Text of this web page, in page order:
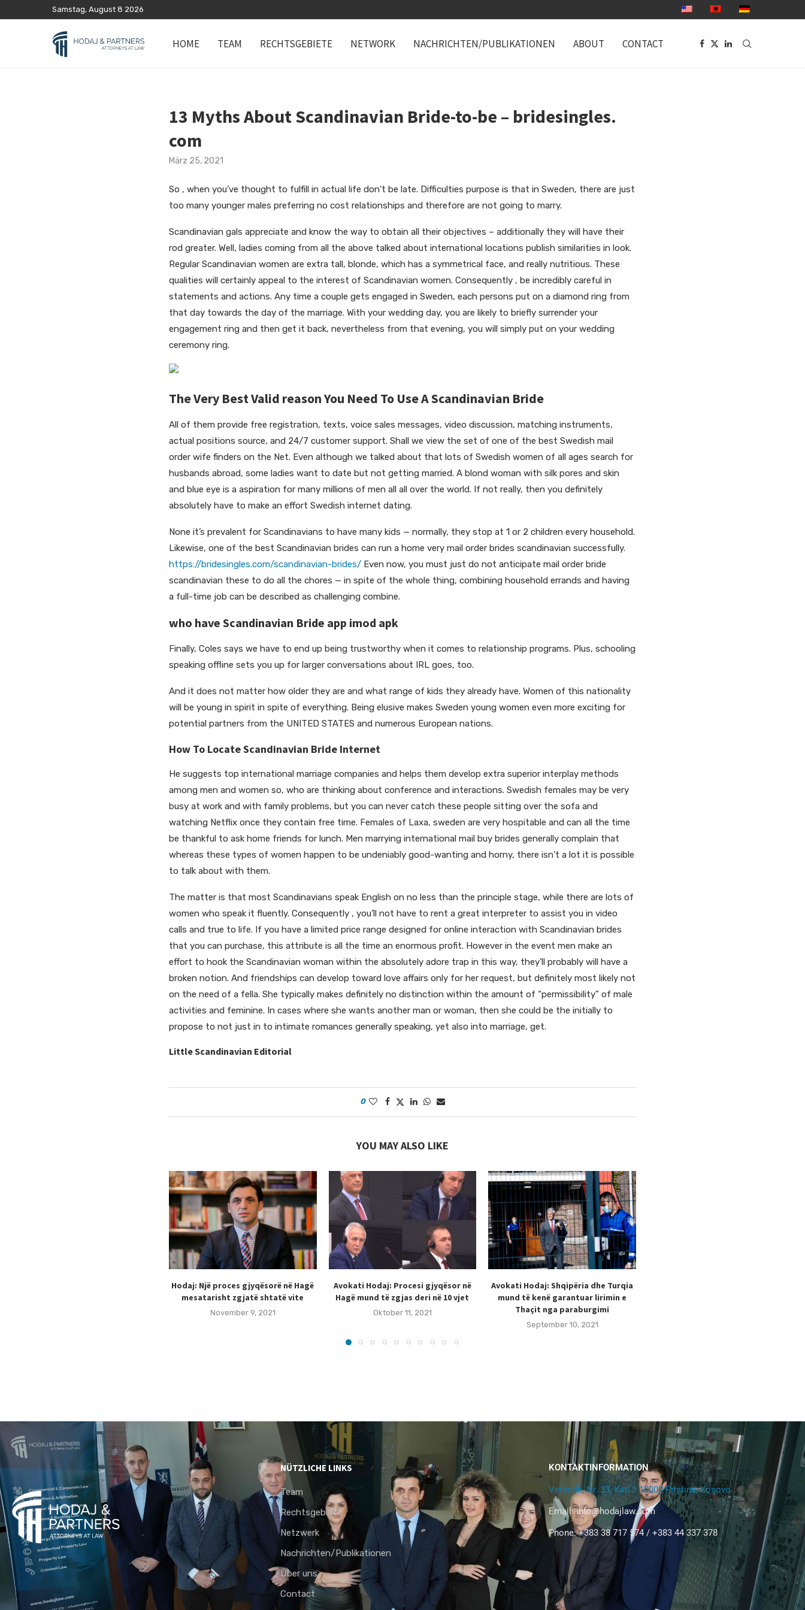
Samstag, August 8 2026
HOME TEAM RECHTSGEBIETE NETWORK NACHRICHTEN/PUBLIKATIONEN ABOUT CONTACT
13 Myths About Scandinavian Bride-to-be – bridesingles.
com
März 25, 2021
So , when you’ve thought to fulfill in actual life don’t be late. Difficulties purpose is that in Sweden, there are just
too many younger males preferring no cost relationships and therefore are not going to marry.
Scandinavian gals appreciate and know the way to obtain all their objectives – additionally they will have their
rod greater. Well, ladies coming from all the above talked about international locations publish similarities in look.
Regular Scandinavian women are extra tall, blonde, which has a symmetrical face, and really nutritious. These
qualities will certainly appeal to the interest of Scandinavian women. Consequently , be incredibly careful in
statements and actions. Any time a couple gets engaged in Sweden, each persons put on a diamond ring from
that day towards the day of the marriage. With your wedding day, you are likely to briefly surrender your
engagement ring and then get it back, nevertheless from that evening, you will simply put on your wedding
ceremony ring.
The Very Best Valid reason You Need To Use A Scandinavian Bride
All of them provide free registration, texts, voice sales messages, video discussion, matching instruments,
actual positions source, and 24/7 customer support. Shall we view the set of one of the best Swedish mail
order wife finders on the Net. Even although we talked about that lots of Swedish women of all ages search for
husbands abroad, some ladies want to date but not getting married. A blond woman with silk pores and skin
and blue eye is a aspiration for many millions of men all all over the world. If not really, then you definitely
absolutely have to make an effort Swedish internet dating.
None it’s prevalent for Scandinavians to have many kids — normally, they stop at 1 or 2 children every household.
Likewise, one of the best Scandinavian brides can run a home very mail order brides scandinavian successfully.
https://bridesingles.com/scandinavian-brides/ Even now, you must just do not anticipate mail order bride
scandinavian these to do all the chores — in spite of the whole thing, combining household errands and having
a full-time job can be described as challenging combine.
who have Scandinavian Bride app imod apk
Finally, Coles says we have to end up being trustworthy when it comes to relationship programs. Plus, schooling
speaking offline sets you up for larger conversations about IRL goes, too.
And it does not matter how older they are and what range of kids they already have. Women of this nationality
will be young in spirit in spite of everything. Being elusive makes Sweden young women even more exciting for
potential partners from the UNITED STATES and numerous European nations.
How To Locate Scandinavian Bride Internet
He suggests top international marriage companies and helps them develop extra superior interplay methods
among men and women so, who are thinking about conference and interactions. Swedish females may be very
busy at work and with family problems, but you can never catch these people sitting over the sofa and
watching Netflix once they contain free time. Females of Laxa, sweden are very hospitable and can all the time
be thankful to ask home friends for lunch. Men marrying international mail buy brides generally complain that
whereas these types of women happen to be undeniably good-wanting and horny, there isn’t a lot it is possible
to talk about with them.
The matter is that most Scandinavians speak English on no less than the principle stage, while there are lots of
women who speak it fluently. Consequently , you’ll not have to rent a great interpreter to assist you in video
calls and true to life. If you have a limited price range designed for online interaction with Scandinavian brides
that you can purchase, this attribute is all the time an enormous profit. However in the event men make an
effort to hook the Scandinavian woman within the absolutely adore trap in this way, they’ll probably will have a
broken notion. And friendships can develop toward love affairs only for her request, but definitely most likely not
on the need of a fella. She typically makes definitely no distinction within the amount of “permissibility” of male
activities and feminine. In cases where she wants another man or woman, then she could be the initially to
propose to not just in to intimate romances generally speaking, yet also into marriage, get.
Little Scandinavian Editorial
0
YOU MAY ALSO LIKE
Hodaj: Një proces gjyqësorë në Hagë
mesatarisht zgjatë shtatë vite
November 9, 2021
Avokati Hodaj: Procesi gjyqësor në
Hagë mund të zgjas deri në 10 vjet
Oktober 11, 2021
Avokati Hodaj: Shqipëria dhe Turqia
mund të kenë garantuar lirimin e
Thaçit nga paraburgimi
September 10, 2021
NÜTZLICHE LINKS
Team
Rechtsgebiete
Netzwerk
Nachrichten/Publikationen
Über uns
Contact
KONTAKTINFORMATION
Veternik, Nr. 33, Kati 3 10000 Pristina, Kosovo
Email:info@hodajlaw.com
Phone: +383 38 717 574 / +383 44 337 378